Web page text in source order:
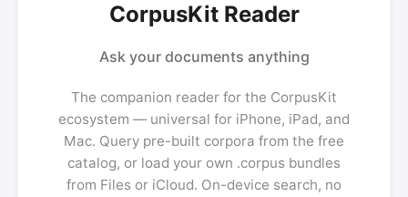
CorpusKit Reader
Ask your documents anything
The companion reader for the CorpusKit
ecosystem — universal for iPhone, iPad, and
Mac. Query pre-built corpora from the free
catalog, or load your own .corpus bundles
from Files or iCloud. On-device search, no